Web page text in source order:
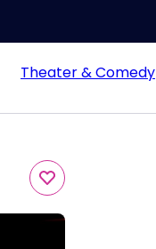
Theater & Comedy